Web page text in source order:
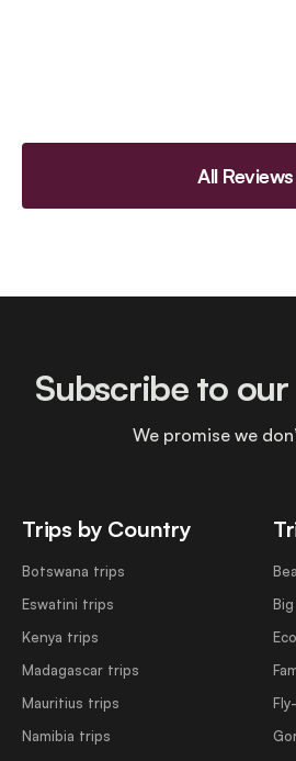
All Reviews
Trips by Country
Botswana trips
Eswatini trips
Kenya trips
Madagascar trips
Mauritius trips
Namibia trips
Subscribe to
We promise we